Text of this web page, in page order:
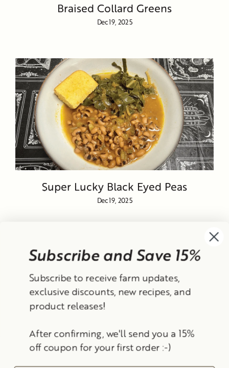
Braised Collard Greens
Dec 19, 2025
Super Lucky Black Eyed Peas
Dec 19, 2025
Currency
United States (USD $)
Instagram Facebook
Search Contact Information
Shipping Policy
Refund Policy
Privacy Policy Terms of Service
Subscribe and Save 15%
Subscribe to receive farm updates,
exclusive discounts, new recipes, and
product releases!
After confirming, we'll send you a 15%
off coupon for your first order :-)